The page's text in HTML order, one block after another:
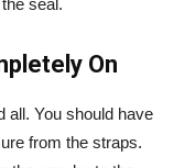
seal.
On
You should have
from the straps.